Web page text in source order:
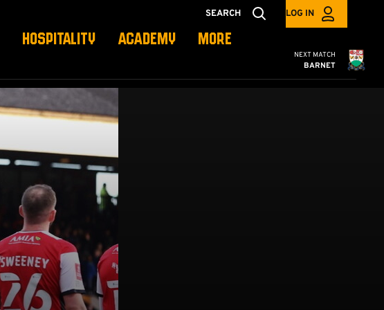
SEARCH LOG IN
HOSPITALITY ACADEMY MORE
Cambridge
NEXT MATCH
BARNET